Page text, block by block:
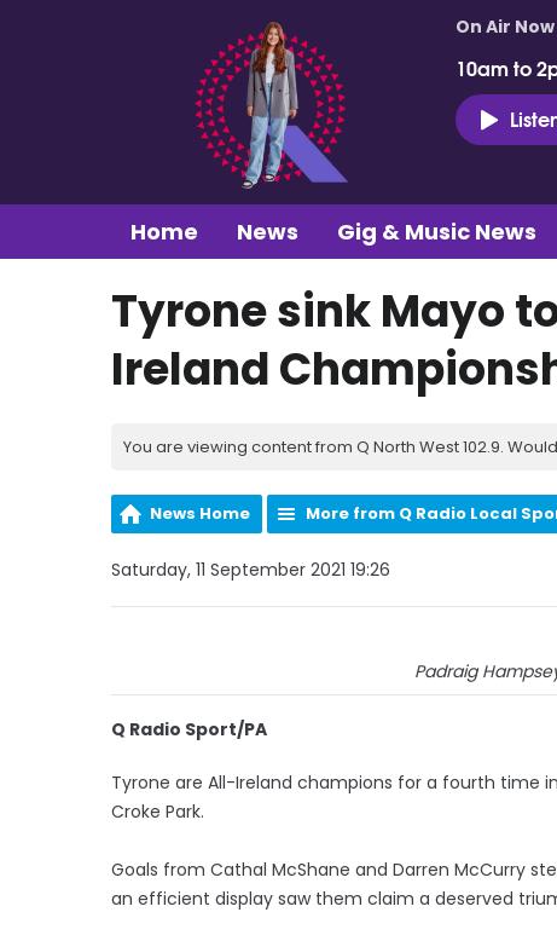
On Air Now
10am to
Home News Gig & Music News
Tyrone sink Mayo
Ireland
You are viewing content from Q North West 102.9.
News Home More from Q Radio Local
Saturday, 11 September 2021 19:26
Padraig
Q Radio Sport/PA
Tyrone are All-Ireland champions for a fourth time
Croke Park.
Goals from Cathal McShane and Darren McCurry
an efficient display saw them claim a deserved